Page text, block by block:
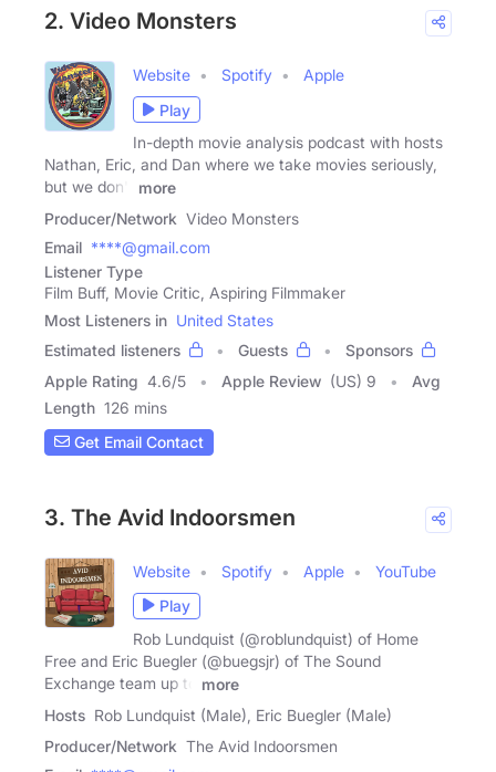
2. Video Monsters
Website Spotify
Apple
Play
In-depth movie analysis podcast with hosts
Nathan, Eric, and Dan where we take movies seriously,
but we don't
more
Producer/Network Video Monsters
Email ****@gmail.com
Listener Type
Film Buff, Movie Critic, Aspiring Filmmaker
Most Listeners in United States
Estimated listeners
Guests
Sponsors
Apple Rating 4.6/5 Apple Review (US) 9
Avg
Length 126 mins
Get Email Contact
3. The Avid Indoorsmen
Website Spotify Apple
YouTube
Play
Rob Lundquist (@roblundquist) of Home
Free and Eric Buegler (@buegsjr) of The Sound
Exchange team up to
more
Hosts Rob Lundquist (Male), Eric Buegler (Male)
Producer/Network The Avid Indoorsmen